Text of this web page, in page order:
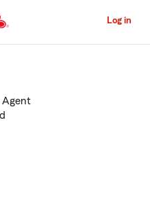
Log in